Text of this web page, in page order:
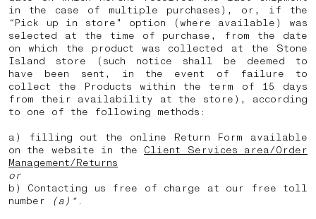
in the case of multiple purchases), or, if the
“Pick up in store" option (where available) was
selected at the time of purchase, from the date
on which the product was collected at the Stone
Island store (such notice shall be deemed to
have been sent, in the event of failure to
collect the Products within the term of 15 days
from their availability at the store), according
to one of the following methods:
a) filling out the online Return Form available
on the website in the Client Services area/Order
Management/Returns
or
b) Contacting us free of charge at our free toll
number
(a)* .